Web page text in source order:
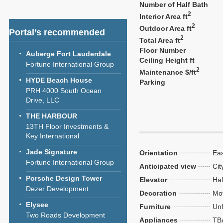
Portal’s recommended
Auberge Fort Lauderdale
Fortune International Group
HYDE Beach House
PRH 4000 South Ocean
Drive, LLC
THE HARBOUR
13TH Floor Investments &
Key International
Jade Signature
Fortune International Group
Porsche Design Tower
Dezer Development
Elysee
Two Roads Development
Number of Half Bath
Interior Area ft2
Outdoor Area ft2
Total Area ft2
Floor Number
Ceiling Height ft
Maintenance $/ft2
Parking
Orientation
Anticipated view
Elevator
Decoration
Furniture
Appliances